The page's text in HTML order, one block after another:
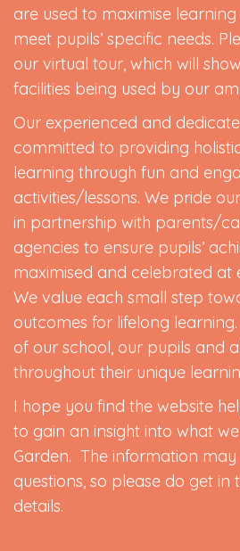
are used to maximise
meet pupils’ specific needs.
our virtual tour, which will
facilities being used by our
Our experienced and
committed to providing
learning through fun and
activities/lessons. We pride
in partnership with parents/
agencies to ensure pupils’
maximised and celebrated at
We value each small step
outcomes for lifelong
of our school, our pupils and
throughout their unique
I hope you find the website
to gain an insight into what
Garden. The information
questions, so please do get
details.